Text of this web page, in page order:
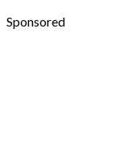
Sponsored